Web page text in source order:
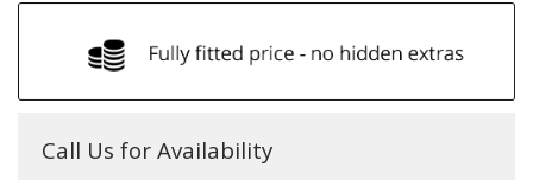
Call Us for Availability